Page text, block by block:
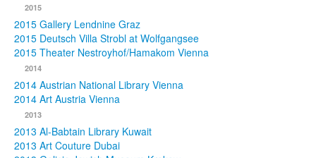
2015
2015 Gallery Lendnine Graz
2015 Deutsch Villa Strobl at Wolfgangsee
2015 Theater Nestroyhof/Hamakom Vienna
2014
2014 Austrian National Library Vienna
2014 Art Austria Vienna
2013
2013 Al-Babtain Library Kuwait
2013 Art Couture Dubai